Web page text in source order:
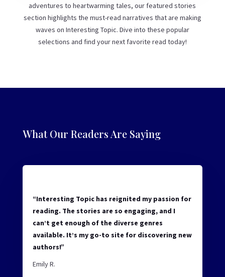
adventures to heartwarming tales, our featured stories
section highlights the must-read narratives that are making
waves on Interesting Topic. Dive into these popular
selections and find your next favorite read today!
What Our Readers Are Saying
“Interesting Topic has reignited my passion for
reading. The stories are so engaging, and I
can’t get enough of the diverse genres
available. It’s my go-to site for discovering new
authors!”
Emily R.